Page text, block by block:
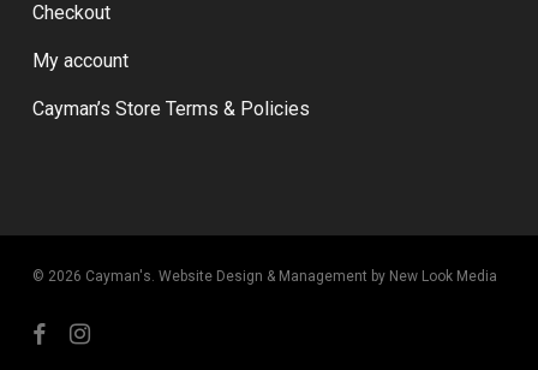
Checkout
My account
Cayman’s Store Terms & Policies
© 2026 Cayman's. Website Design & Management by New Look Media
facebookinstagram